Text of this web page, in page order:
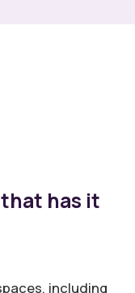
has it
including